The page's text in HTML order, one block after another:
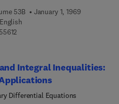
in papers scattered throughout
53B
January 1, 1969
English
9 7 8 0 0 8 0 9 5 5 6 1 2
Integral Inequalities:
Differential Equations